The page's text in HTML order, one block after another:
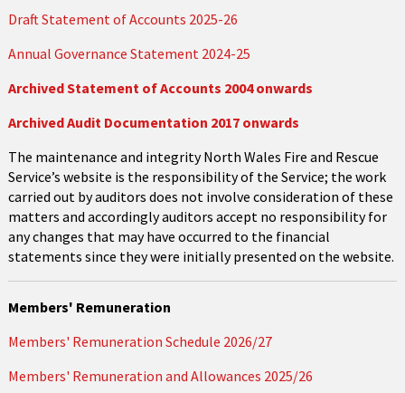
Draft Statement of Accounts 2025-26
Annual Governance Statement 2024-25
Archived Statement of Accounts 2004 onwards
Archived Audit Documentation 2017 onwards
The maintenance and integrity North Wales Fire and Rescue
Service’s website is the responsibility of the Service; the work
carried out by auditors does not involve consideration of these
matters and accordingly auditors accept no responsibility for
any changes that may have occurred to the financial
statements since they were initially presented on the website.
Members' Remuneration
Members' Remuneration Schedule 2026/27
Members' Remuneration and Allowances 2025/26